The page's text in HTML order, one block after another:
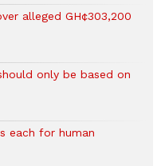
alleged GH¢303,200
only be based on
each for human